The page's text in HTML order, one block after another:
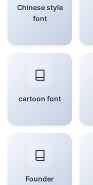
Chinese style
font
cartoon font
Founder